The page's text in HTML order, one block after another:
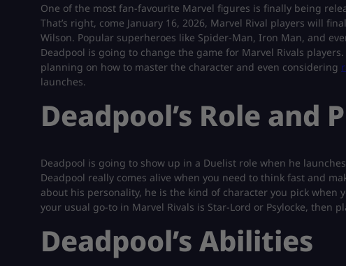
One of the most fan-favourite Marvel figures is finally being
That’s right, come January 16, 2026, Marvel Rival players will
Wilson. Popular superheroes like Spider-Man, Iron Man, and
Deadpool is going to change the game for Marvel Rivals
planning on how to master the character and even considering
launches.
Deadpool’s Role and
Deadpool is going to show up in a Duelist role when he
Deadpool really comes alive when you need to think fast and
about his personality, he is the kind of character you pick
your usual go-to in Marvel Rivals is Star-Lord or Psylocke, then
Deadpool’s Abilities